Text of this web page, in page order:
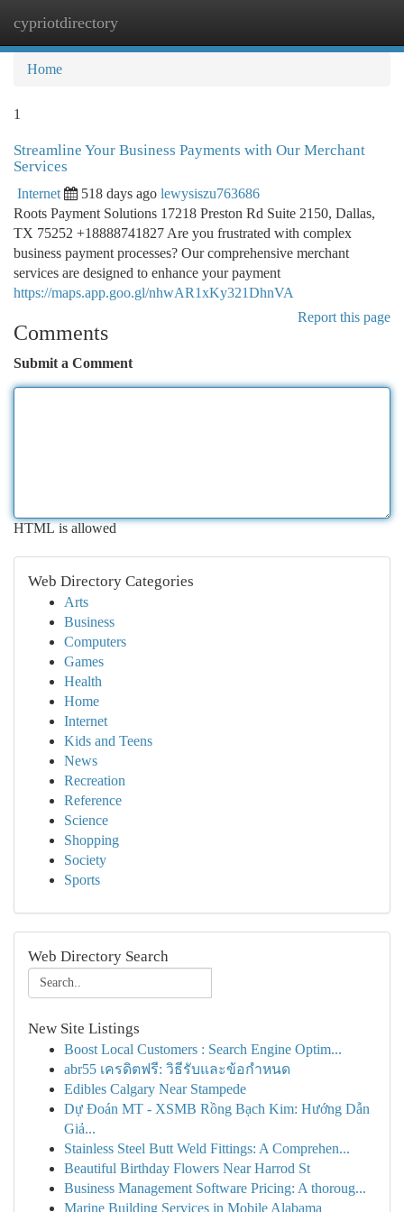
cypriotdirectory
Home
1
Streamline Your Business Payments with Our Merchant
Services
Internet 518 days ago lewysiszu763686
Roots Payment Solutions 17218 Preston Rd Suite 2150, Dallas,
TX 75252 +18888741827 Are you frustrated with complex
business payment processes? Our comprehensive merchant
services are designed to enhance your payment
https://maps.app.goo.gl/nhwAR1xKy321DhnVA
Report this page
Comments
Submit a Comment
HTML is allowed
Web Directory Categories
Arts
Business
Computers
Games
Health
Home
Internet
Kids and Teens
News
Recreation
Reference
Science
Shopping
Society
Sports
Web Directory Search
New Site Listings
Boost Local Customers : Search Engine Optim...
abr55 เครดิตฟรี: วิธีรับและข้อกำหนด
Edibles Calgary Near Stampede
Dự Đoán MT - XSMB Rồng Bạch Kim: Hướng Dẫn
Giả...
Stainless Steel Butt Weld Fittings: A Comprehen...
Beautiful Birthday Flowers Near Harrod St
Business Management Software Pricing: A thoroug...
Marine Building Services in Mobile Alabama